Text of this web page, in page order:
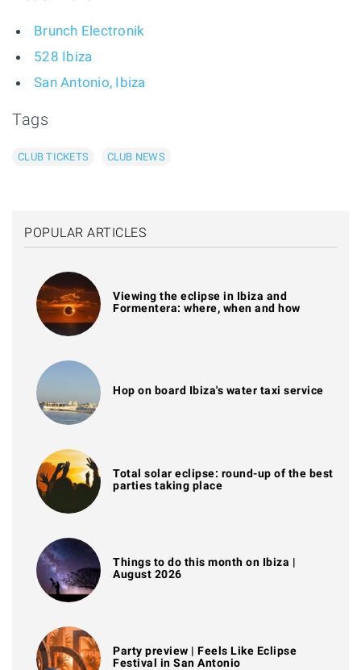
Brunch Electronik
528 Ibiza
San Antonio, Ibiza
Tags
CLUB TICKETS CLUB NEWS
POPULAR ARTICLES
Viewing the eclipse in Ibiza and
Formentera: where, when and how
Hop on board Ibiza's water taxi service
Total solar eclipse: round-up of the best
parties taking place
Things to do this month on Ibiza |
August 2026
Party preview | Feels Like Eclipse
Festival in San Antonio